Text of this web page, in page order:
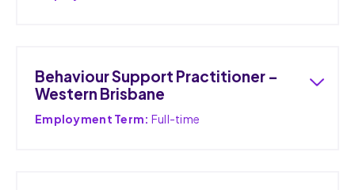
Behaviour Support Practitioner –
Western Brisbane
Employment Term: Full-time